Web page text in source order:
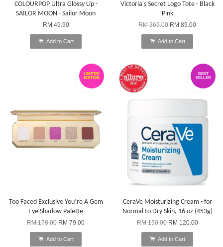
COLOURPOP Ultra Glossy Lip -
SAILOR MOON - Sailor Moon
RM 49.90
Add to Cart
Victoria's Secret Logo Tote - Black
Pink
RM 369.00RM 89.00
Add to Cart
LIMITED
EDITION
Too Faced Exclusive You’re A Gem
Eye Shadow Palette
RM 178.00RM 79.00
Add to Cart
BEST
SELLER
CeraVe Moisturizing Cream - for
Normal to Dry Skin, 16 oz (453g)
RM 150.00RM 120.00
Add to Cart